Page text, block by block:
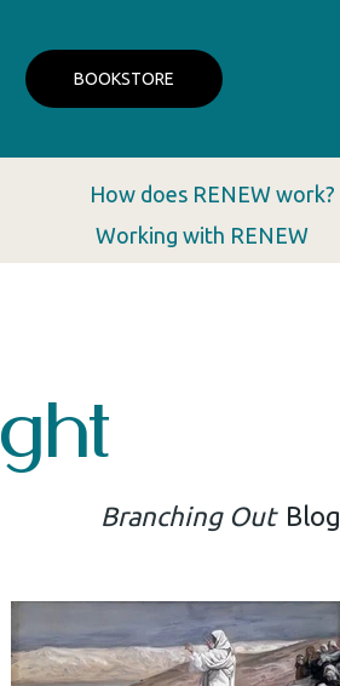
BOOKSTORE
How does RENEW work?
Working with RENEW
Branching Out Blog